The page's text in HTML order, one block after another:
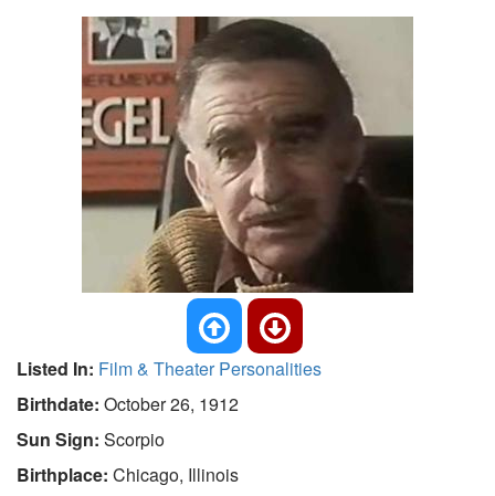
Listed In: Film & Theater Personalities
Birthdate: October 26, 1912
Sun Sign: Scorpio
Birthplace: Chicago, Illinois